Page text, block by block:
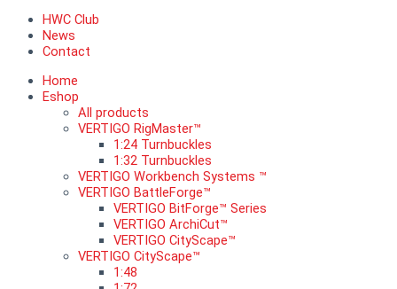
HWC Club
News
Contact
Home
Eshop
All products
VERTIGO RigMaster™
1:24 Turnbuckles
1:32 Turnbuckles
VERTIGO Workbench Systems ™
VERTIGO BattleForge™
VERTIGO BitForge™ Series
VERTIGO ArchiCut™
VERTIGO CityScape™
VERTIGO CityScape™
1:48